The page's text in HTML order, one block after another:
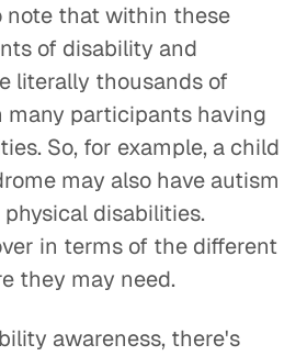
note that within these
of disability and
literally thousands of
many participants having
So, for example, a child
may also have autism
disabilities.
in terms of the different
they may need.
awareness, there's